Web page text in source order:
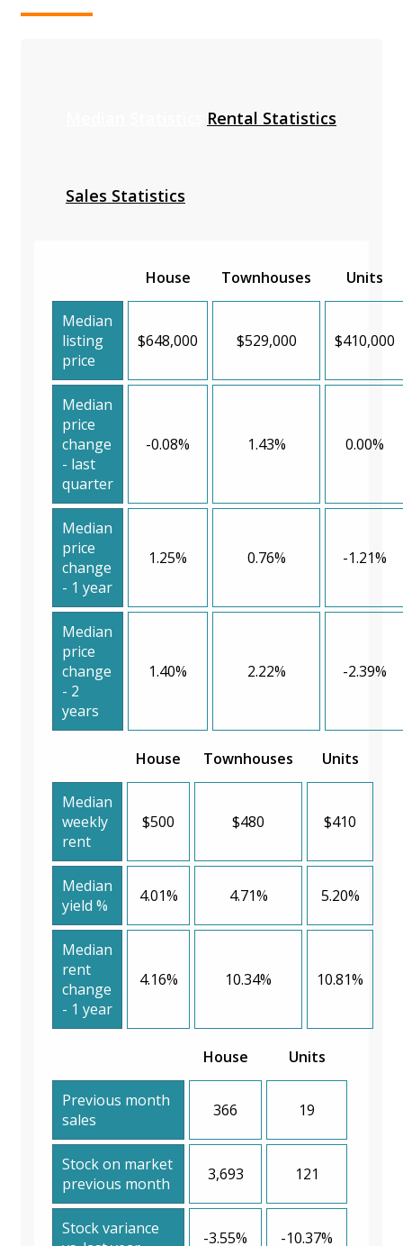
Rental Statistics
Sales Statistics
House Townhouses Units
Median
listing
price
$648,000 $529,000 $410,000
Median
price
change
- last
quarter
-0.08% 1.43% 0.00%
Median
price
change
- 1 year
1.25% 0.76% -1.21%
Median
price
change
- 2
years
1.40% 2.22% -2.39%
House Townhouses Units
Median
weekly
rent
$500 $480 $410
Median
yield %
4.01% 4.71% 5.20%
Median
rent
change
- 1 year
4.16% 10.34% 10.81%
House Units
Previous month
sales
366 19
Stock on market
previous month
3,693 121
Stock variance
-3.55% -10.37%